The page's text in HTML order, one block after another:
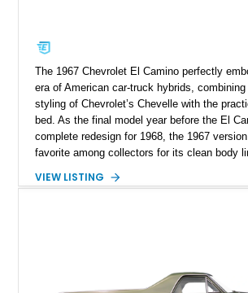
The 1967 Chevrolet El Camino perfectly
era of American car-truck hybrids,
styling of Chevrolet’s Chevelle with the
bed. As the final model year before the El
complete redesign for 1968, the 1967
favorite among collectors for its clean body
miles and is finished in classic Ermine
VIEW LISTING